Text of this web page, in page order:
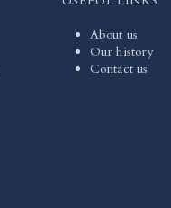
About us
Our history
Contact us